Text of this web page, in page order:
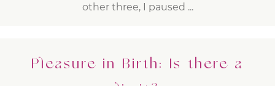
other three, I paused ...
Pleasure in Birth: Is there a